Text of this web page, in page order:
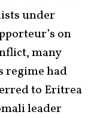
under
on
many
regime had
to Eritrea
leader